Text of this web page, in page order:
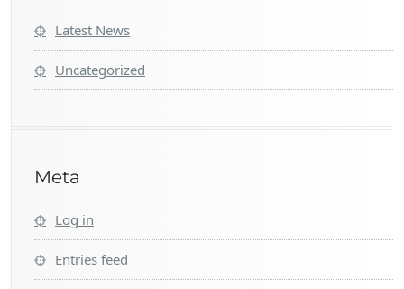
Latest News
Uncategorized
Meta
Log in
Entries feed